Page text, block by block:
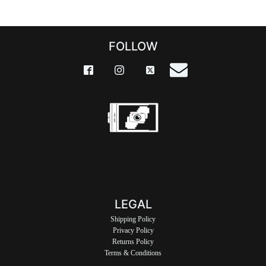
FOLLOW
LEGAL
Shipping Policy
Privacy Policy
Returns Policy
Terms & Conditions